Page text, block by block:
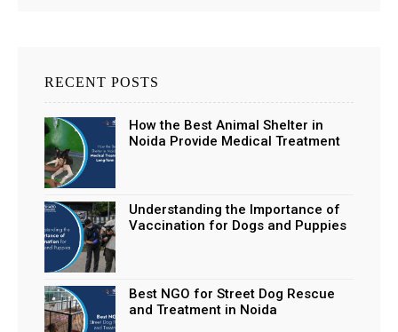
RECENT POSTS
How the Best Animal Shelter in
Noida Provide Medical Treatment
Understanding the Importance of
Vaccination for Dogs and Puppies
Best NGO for Street Dog Rescue
and Treatment in Noida